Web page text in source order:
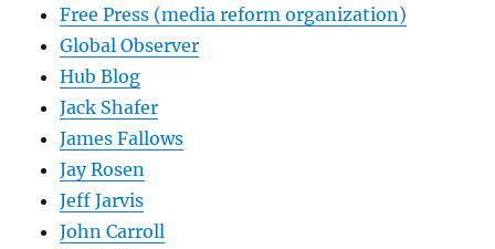
Free Press (media reform organization)
Global Observer
Hub Blog
Jack Shafer
James Fallows
Jay Rosen
Jeff Jarvis
John Carroll